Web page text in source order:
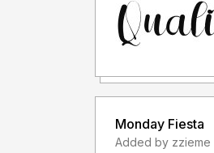
Monday Fiesta